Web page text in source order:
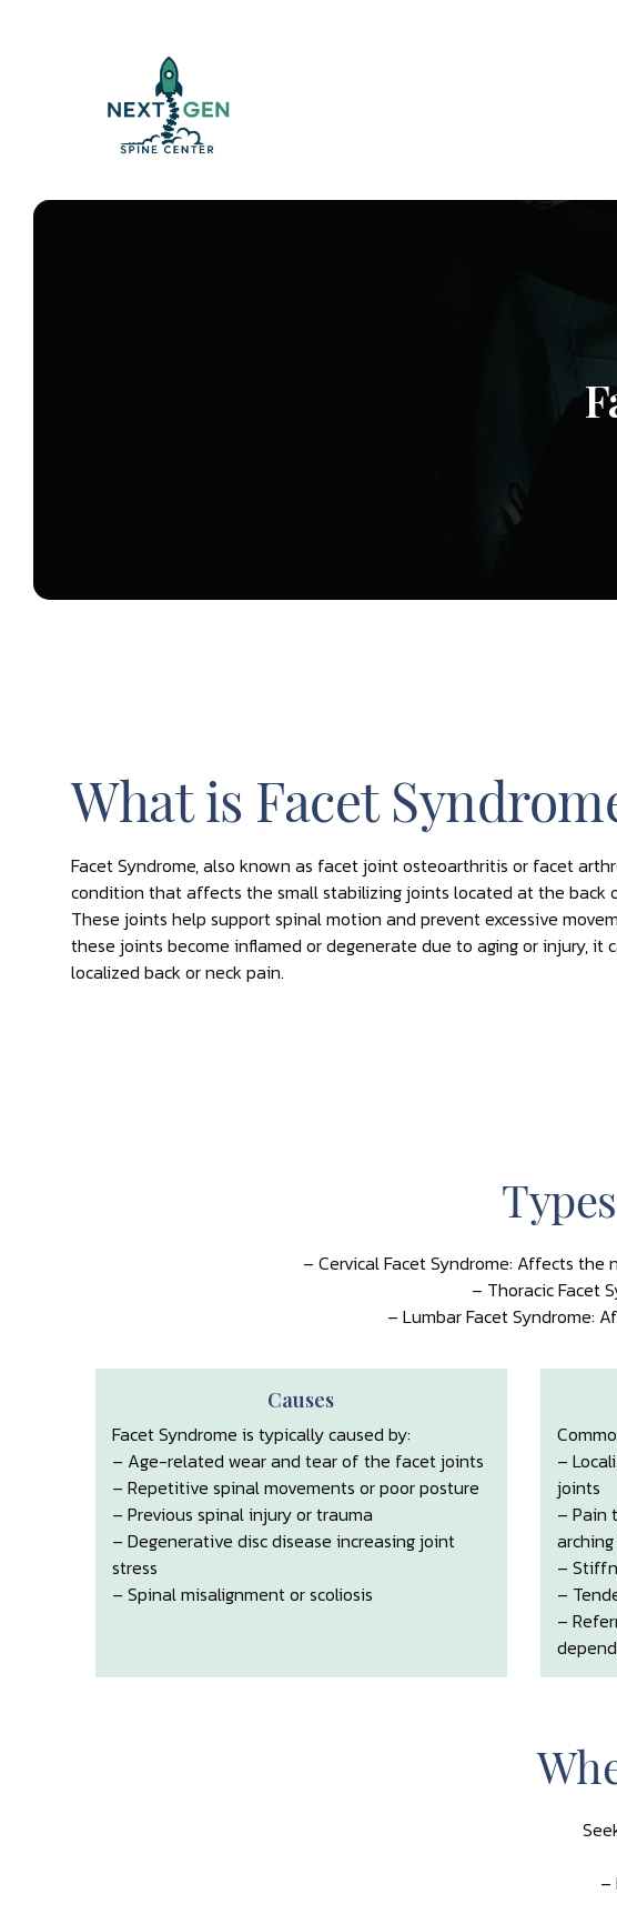
What is Facet
Facet Syndrome, also known as facet joint osteoarthritis or facet
condition that affects the small stabilizing joints located at the back
These joints help support spinal motion and prevent excessive
these joints become inflamed or degenerate due to aging or injury, it
localized back or neck pain.
– Cervical Facet Syndrome: Affects
– Thoracic Facet
– Lumbar Facet Syndrome:
Causes
Facet Syndrome is typically caused by:
– Age-related wear and tear of the facet joints
– Repetitive spinal movements or poor posture
– Previous spinal injury or trauma
– Degenerative disc disease increasing joint
stress
– Spinal misalignment or scoliosis
–
joints
– Pain
–
–
–
–